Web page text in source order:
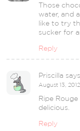
Those
water, and
like to try
sucker for
Reply
Priscilla says
August 13,
Ripe
delicious.
Reply